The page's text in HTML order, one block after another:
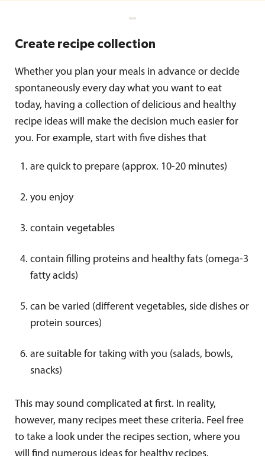
Create recipe collection
Whether you plan your meals in advance or decide
spontaneously every day what you want to eat
today, having a collection of delicious and healthy
recipe ideas will make the decision much easier for
you. For example, start with five dishes that
are quick to prepare (approx. 10-20 minutes)
you enjoy
contain vegetables
contain filling proteins and healthy fats (omega-3
fatty acids)
can be varied (different vegetables, side dishes or
protein sources)
are suitable for taking with you (salads, bowls,
snacks)
This may sound complicated at first. In reality,
however, many recipes meet these criteria. Feel free
to take a look under the recipes section, where you
will find numerous ideas for healthy recipes.